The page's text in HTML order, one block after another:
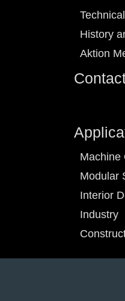
History
Aktion
Machine
Modular
Interior
Industry